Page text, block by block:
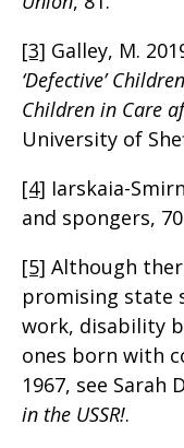
[3] Galley, M.
‘Defective’
Children in Care
University of
[4] Iarskaia-
and spongers,
[5] Although
promising state
work, disability
ones born with
1967, see Sarah
in the USSR!.